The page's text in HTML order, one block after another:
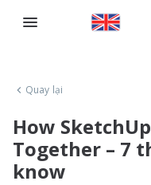
Quay lại
How
Together – 7
know